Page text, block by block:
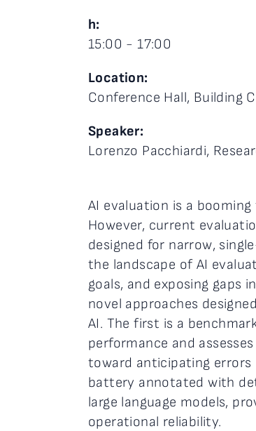
h:
15:00 - 17:00
Location:
Conference Hall, Building
Speaker:
Lorenzo Pacchiardi,
AI evaluation is a
However, current
designed for narrow,
the landscape of AI
goals, and exposing gaps
novel approaches
AI. The first is a
performance and
toward anticipating errors
battery annotated with
large language models,
operational reliability.